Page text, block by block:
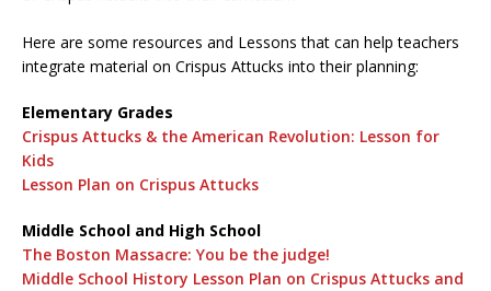
Here are some resources and Lessons that can help teachers
integrate material on Crispus Attucks into their planning:
Elementary Grades
Crispus Attucks & the American Revolution: Lesson for
Kids
Lesson Plan on Crispus Attucks
Middle School and High School
The Boston Massacre: You be the judge!
Middle School History Lesson Plan on Crispus Attucks and